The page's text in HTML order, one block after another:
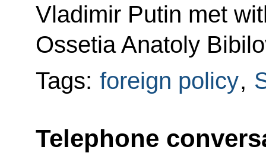
Vladimir Putin met
Ossetia Anatoly
Tags: foreign policy,
Telephone